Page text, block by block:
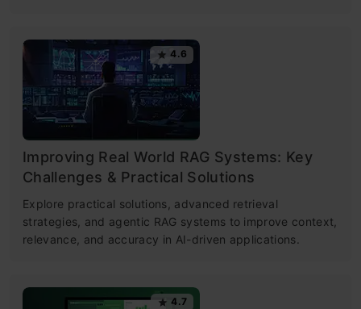
4.6
Improving Real World RAG Systems: Key
Challenges & Practical Solutions
Explore practical solutions, advanced retrieval
strategies, and agentic RAG systems to improve context,
relevance, and accuracy in AI-driven applications.
4.7